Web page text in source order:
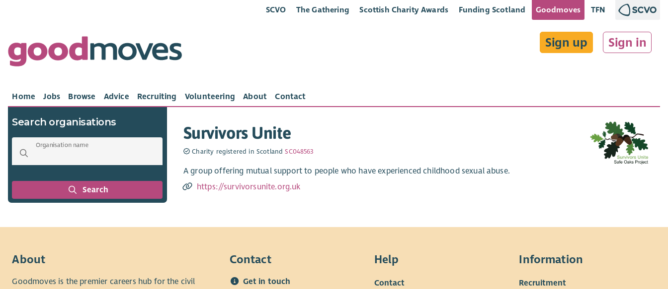
SCVO The Gathering Scottish Charity Awards Funding Scotland Goodmoves TFN
Sign up Sign in
Home Jobs Browse Advice Recruiting Volunteering About Contact
Search organisations
Organisation name
Search
Survivors Unite
Charity registered in ScotlandSC048563
A group offering mutual support to people who have experienced childhood sexual abuse.
https://survivorsunite.org.uk
About
Goodmoves is the premier careers hub for the civil
Contact
Get in touch
Help
Contact
Information
Recruitment